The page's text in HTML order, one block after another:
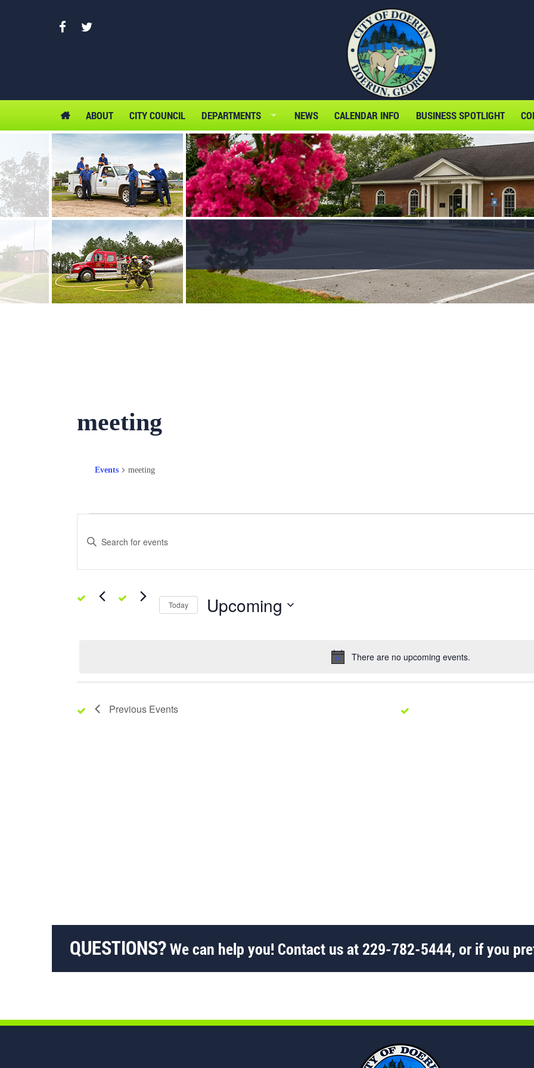
ABOUT CITY COUNCIL DEPARTMENTS NEWS CALENDAR INFO BUSINESS SPOTLIGHT
meeting
Events meeting
Events
Notice
There are no upcoming events.
Events
Search
and
Keyword.
Events
Keyword.
Today Upcoming
Previous Events
QUESTIONS?We can help you! Contact us at229-782-5444, or if you